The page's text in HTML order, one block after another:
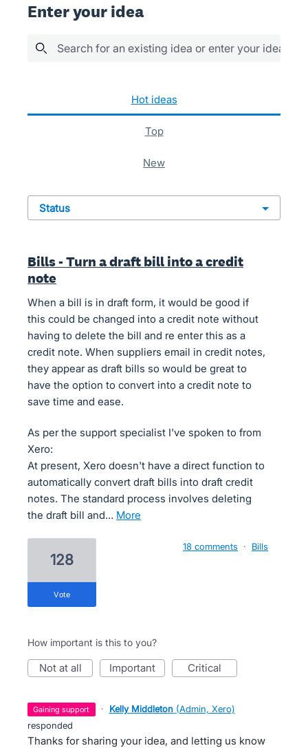
Enter your idea
Search for an existing idea or enter your idea
hot ideas
top
new
status
Bills - Turn a draft bill into a credit
note
When a bill is in draft form, it would be good if
this could be changed into a credit note without
having to delete the bill and re enter this as a
credit note. When suppliers email in credit notes,
they appear as draft bills so would be great to
have the option to convert into a credit note to
save time and ease.
As per the support specialist I've spoken to from
Xero:
At present, Xero doesn't have a direct function to
automatically convert draft bills into draft credit
notes. The standard process involves deleting
the draft bill and…
more
128
vote
18 comments · Bills
How important is this to you?
not at all important critical
gaining support · Kelly Middleton (Admin, Xero)
responded
Thanks for sharing your idea, and letting us know